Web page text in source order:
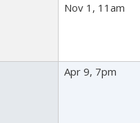
Nov 1, 11am
Apr 9, 7pm